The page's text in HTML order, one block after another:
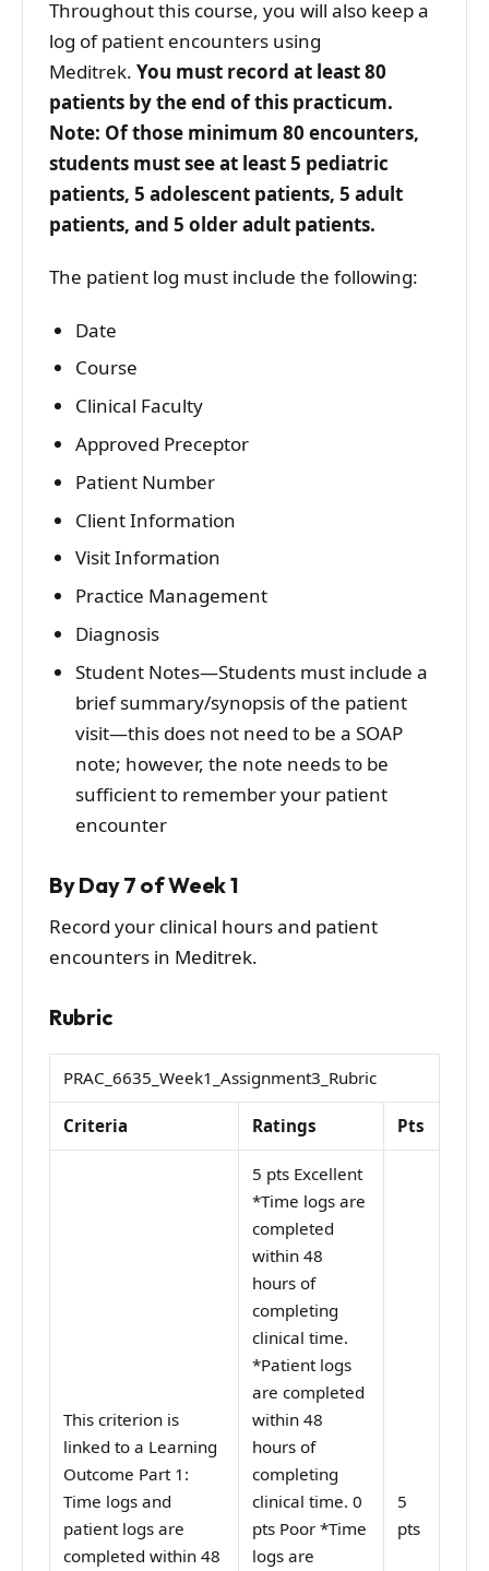
Throughout this course, you will also keep a
log of patient encounters using
Meditrek. You must record at least 80
patients by the end of this practicum.
Note: Of those minimum 80 encounters,
students must see at least 5 pediatric
patients, 5 adolescent patients, 5 adult
patients, and 5 older adult patients.
The patient log must include the following:
Date
Course
Clinical Faculty
Approved Preceptor
Patient Number
Client Information
Visit Information
Practice Management
Diagnosis
Student Notes—Students must include a
brief summary/synopsis of the patient
visit—this does not need to be a SOAP
note; however, the note needs to be
sufficient to remember your patient
encounter
By Day 7 of Week 1
Record your clinical hours and patient
encounters in Meditrek.
Rubric
PRAC_6635_Week1_Assignment3_Rubric
Criteria Ratings Pts
This criterion is
linked to a Learning
Outcome Part 1:
Time logs and
patient logs are
completed within 48
5 pts Excellent
*Time logs are
completed
within 48
hours of
completing
clinical time.
*Patient logs
are completed
within 48
hours of
completing
clinical time. 0
pts Poor *Time
logs are
5
pts